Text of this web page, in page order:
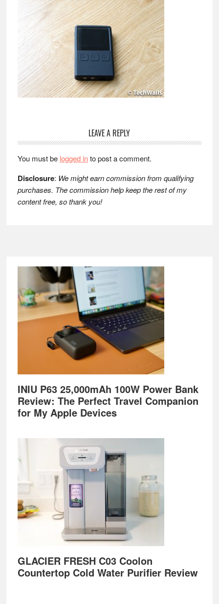
Reader
Interactions
LEAVE A REPLY
You must be logged into post a comment.
Disclosure: We might earn commission from qualifying
purchases. The commission help keep the rest of my
content free, so thank you!
Footer
INIU P63 25,000mAh 100W Power Bank
Review: The Perfect Travel Companion
for My Apple Devices
GLACIER FRESH C03 Coolon
Countertop Cold Water Purifier Review